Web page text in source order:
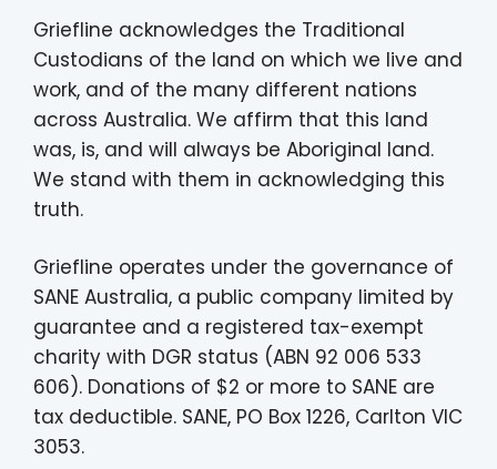
Griefline acknowledges the Traditional
Custodians of the land on which we live and
work, and of the many different nations
across Australia. We affirm that this land
was, is, and will always be Aboriginal land.
We stand with them in acknowledging this
truth.
Griefline operates under the governance of
SANE Australia, a public company limited by
guarantee and a registered tax-exempt
charity with DGR status (ABN 92 006 533
606). Donations of $2 or more to SANE are
tax deductible. SANE, PO Box 1226, Carlton VIC
3053.